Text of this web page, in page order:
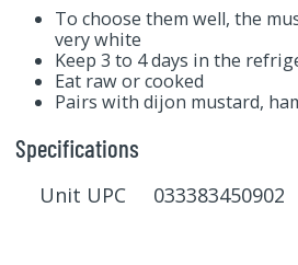
To choose them well, the
very white
Keep 3 to 4 days in the
Eat raw or cooked
Pairs with dijon mustard,
Specifications
Unit UPC 033383450902